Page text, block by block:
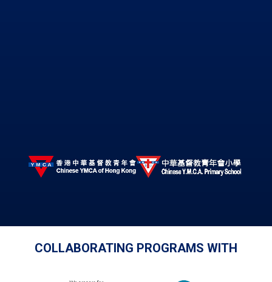
COLLABORATING PROGRAMS WITH